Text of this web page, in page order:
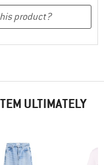
ULTIMATELY